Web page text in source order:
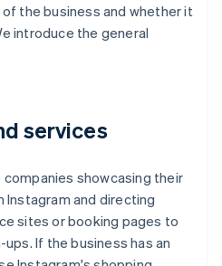
the business and whether it
introduce the general
services
companies showcasing their
and directing
sites or booking pages to
If the business has an